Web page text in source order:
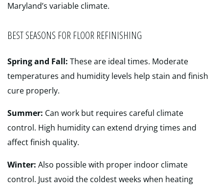
Maryland’s variable climate.
BEST SEASONS FOR FLOOR REFINISHING
Spring and Fall: These are ideal times. Moderate
temperatures and humidity levels help stain and finish
cure properly.
Summer: Can work but requires careful climate
control. High humidity can extend drying times and
affect finish quality.
Winter: Also possible with proper indoor climate
control. Just avoid the coldest weeks when heating